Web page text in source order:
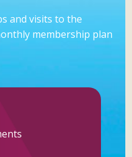
and visits to the
membership plan